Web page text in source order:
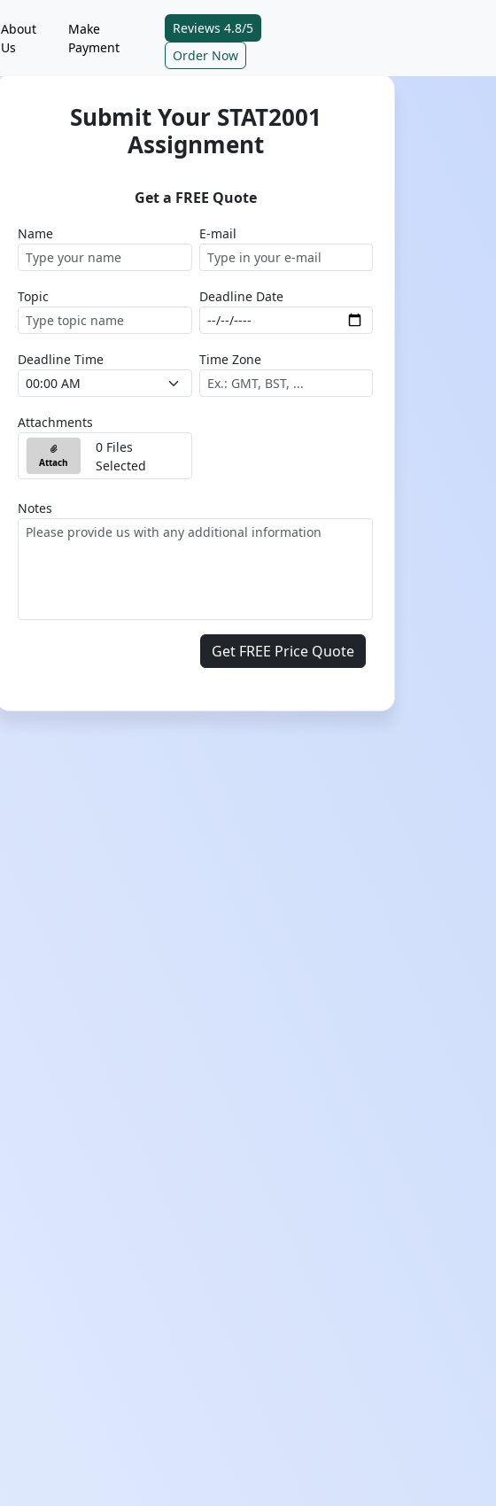
About
Us
Make
Payment
Reviews 4.8/5
Order Now
Submit Your STAT2001
Assignment
Get a FREE Quote
Name E-mail
Topic Deadline Date
Deadline Time Time Zone
Attachments
Attach
0 Files
Selected
Notes
Get FREE Price Quote